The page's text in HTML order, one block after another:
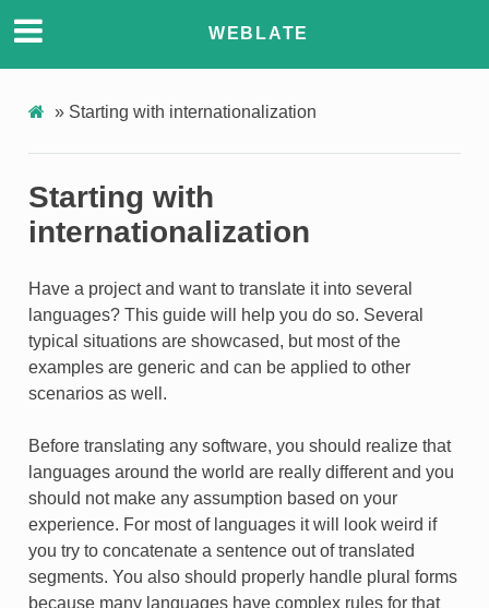
WEBLATE
» Starting with internationalization
Starting with
internationalization
Have a project and want to translate it into several
languages? This guide will help you do so. Several
typical situations are showcased, but most of the
examples are generic and can be applied to other
scenarios as well.
Before translating any software, you should realize that
languages around the world are really different and you
should not make any assumption based on your
experience. For most of languages it will look weird if
you try to concatenate a sentence out of translated
segments. You also should properly handle plural forms
because many languages have complex rules for that